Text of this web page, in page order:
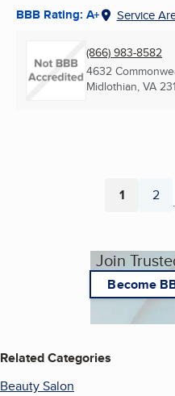
BBB Rating: A+ Service
(866) 983-8582
4632
Midlothian, VA
Page
1 2
Join
Become
Related Categories
Beauty Salon